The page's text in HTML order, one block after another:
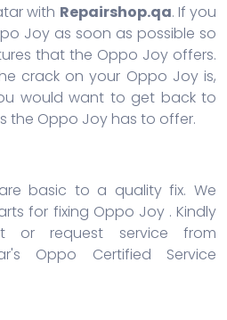
with Repairshop.qa. If you
Joy as soon as possible so
that the Oppo Joy offers.
crack on your Oppo Joy is,
would want to get back to
the Oppo Joy has to offer.
basic to a quality fix. We
for fixing Oppo Joy . Kindly
or request service from
Oppo Certified Service